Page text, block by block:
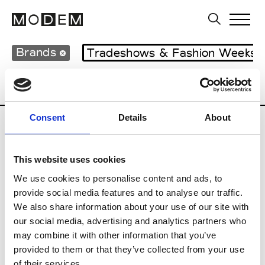
Consent Details About
This website uses cookies
We use cookies to personalise content and ads, to
provide social media features and to analyse our traffic.
We also share information about your use of our site with
our social media, advertising and analytics partners who
may combine it with other information that you’ve
provided to them or that they’ve collected from your use
Brands Tradeshows & Fashion Weeks
Country Women’s RTW
B
Bokja
R
Rosa Maria